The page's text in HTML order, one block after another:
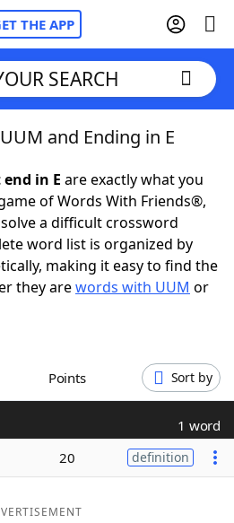
THE APP
Cheat
SEARCH
and Ending in E
in E are exactly what you
of Words With Friends®,
a difficult crossword
word list is organized by
making it easy to find the
they arewords with UUM or
Points Sort by
1 word
20 definition